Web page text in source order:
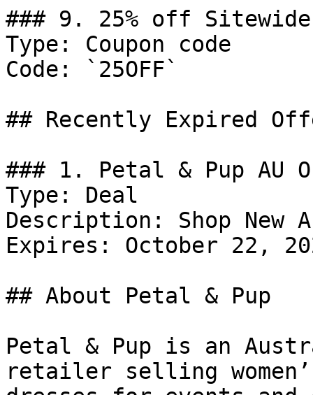
### 9. 25% off Sitewide
Type: Coupon code
Code: `25OFF`
## Recently Expired
### 1. Petal & Pup AU
Type: Deal
Description: Shop
Expires: October 22,
## About Petal & Pup
Petal & Pup is an
retailer selling